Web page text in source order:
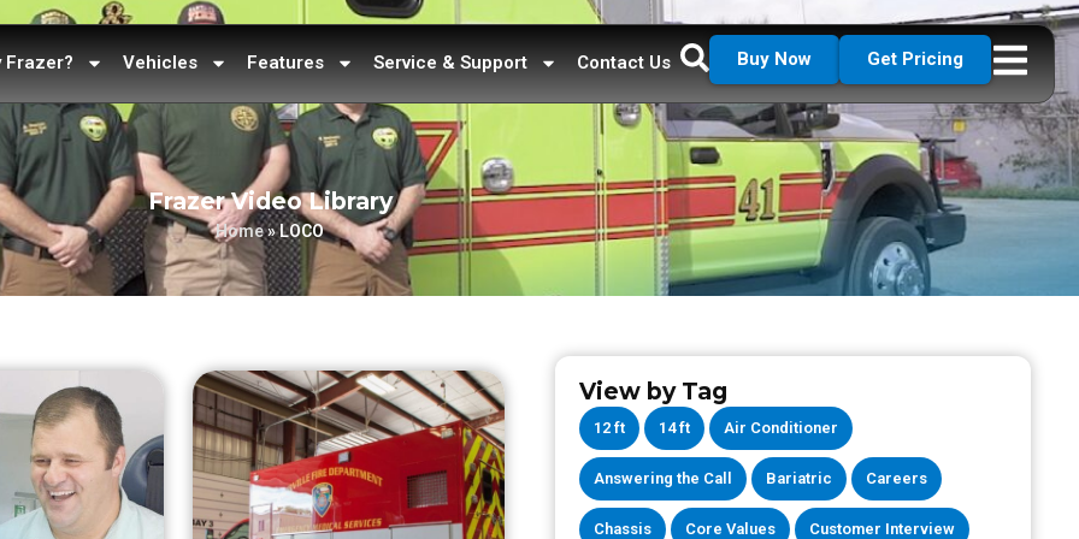
Frazer? Vehicles Features Service & Support Contact Us Buy Now Get Pricing
Frazer Video Library
Home»LOCO
View by Tag
12 ft 14 ft Air Conditioner
Answering the Call Bariatric Careers
Chassis Core Values Customer Interview